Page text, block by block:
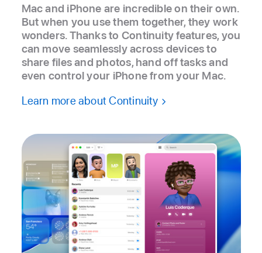
Mac and iPhone are incredible on their own.
But when you use them together, they work
wonders. Thanks to Continuity features, you
can move seamlessly across devices to
share files and photos, hand off tasks and
even control your iPhone from your Mac.
Learn more about Continuity
Notes, Microsoft PowerPoint